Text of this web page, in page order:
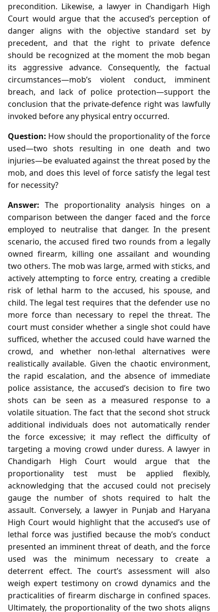
precondition. Likewise, a lawyer in Chandigarh High
Court would argue that the accused’s perception of
danger aligns with the objective standard set by
precedent, and that the right to private defence
should be recognized at the moment the mob began
its aggressive advance. Consequently, the factual
circumstances—mob’s violent conduct, imminent
breach, and lack of police protection—support the
conclusion that the private‑defence right was lawfully
invoked before any physical entry occurred.
Question: How should the proportionality of the force
used—two shots resulting in one death and two
injuries—be evaluated against the threat posed by the
mob, and does this level of force satisfy the legal test
for necessity?
Answer: The proportionality analysis hinges on a
comparison between the danger faced and the force
employed to neutralise that danger. In the present
scenario, the accused fired two rounds from a legally
owned firearm, killing one assailant and wounding
two others. The mob was large, armed with sticks, and
actively attempting to force entry, creating a credible
risk of lethal harm to the accused, his spouse, and
child. The legal test requires that the defender use no
more force than necessary to repel the threat. The
court must consider whether a single shot could have
sufficed, whether the accused could have warned the
crowd, and whether non‑lethal alternatives were
realistically available. Given the chaotic environment,
the rapid escalation, and the absence of immediate
police assistance, the accused’s decision to fire two
shots can be seen as a measured response to a
volatile situation. The fact that the second shot struck
additional individuals does not automatically render
the force excessive; it may reflect the difficulty of
targeting a moving crowd under duress. A lawyer in
Chandigarh High Court would argue that the
proportionality test must be applied flexibly,
acknowledging that the accused could not precisely
gauge the number of shots required to halt the
assault. Conversely, a lawyer in Punjab and Haryana
High Court would highlight that the accused’s use of
lethal force was justified because the mob’s conduct
presented an imminent threat of death, and the force
used was the minimum necessary to create a
deterrent effect. The court’s assessment will also
weigh expert testimony on crowd dynamics and the
practicalities of firearm discharge in confined spaces.
Ultimately, the proportionality of the two shots aligns